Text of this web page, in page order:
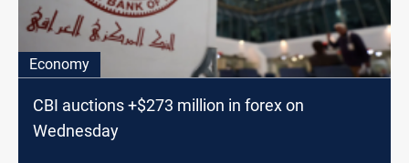
Economy
CBI auctions +$273 million in forex on
Wednesday